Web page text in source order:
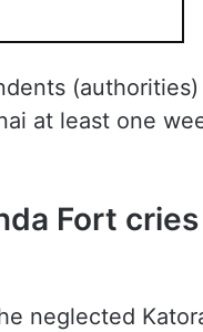
at least one
Fort
neglected